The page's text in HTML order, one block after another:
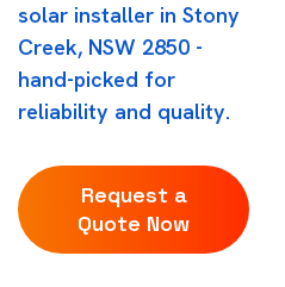
solar installer in Stony
Creek, NSW 2850 -
hand-picked for
reliability and quality.
Request a
Quote Now